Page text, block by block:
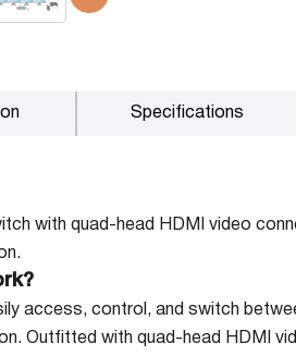
Specifications
with quad-head HDMI video
access, control, and switch
Outfitted with quad-head HDMI